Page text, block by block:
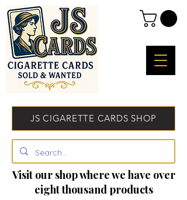
JS CIGARETTE CARDS SHOP
Visit our shop where we have over
eight thousand products